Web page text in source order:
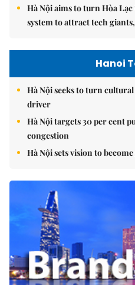
Hà Nội aims to turn Hòa
system to attract tech
Hanoi
Hà Nội seeks to turn
driver
Hà Nội targets 30 per cent
congestion
Hà Nội sets vision to